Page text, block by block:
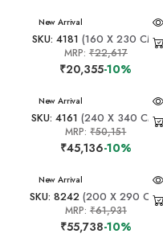
New Arrival
SKU: 4181 (160 X 230 CM)
MRP: ₹22,617
₹20,355-10%
New Arrival
SKU: 4161 (240 X 340 CM)
MRP:₹50,151
₹45,136-10%
New Arrival
SKU: 8242(200 X 290 CM)
MRP: ₹61,931
₹55,738-10%